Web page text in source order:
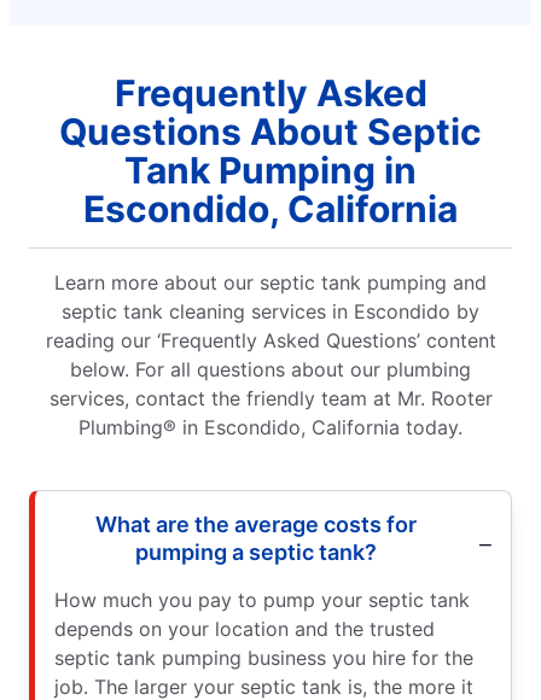
Frequently Asked
Questions About Septic
Tank Pumping in
Escondido, California
Learn more about our septic tank pumping and
septic tank cleaning services in Escondido by
reading our ‘Frequently Asked Questions’ content
below. For all questions about our plumbing
services, contact the friendly team at Mr. Rooter
Plumbing® in Escondido, California today.
What are the average costs for
pumping a septic tank?
How much you pay to pump your septic tank
depends on your location and the trusted
septic tank pumping business you hire for the
job. The larger your septic tank is, the more it